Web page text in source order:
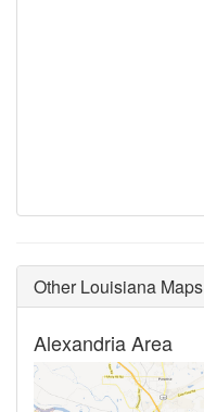
Other Louisiana Maps
Alexandria Area